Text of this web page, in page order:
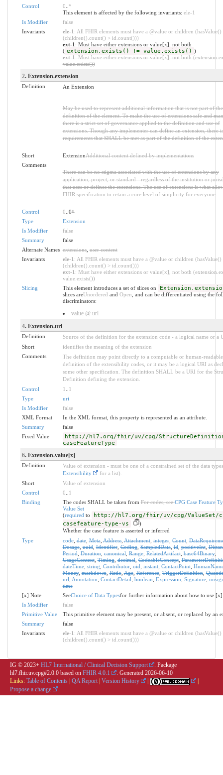
Control
0 *
This element is affected by the following invariants: ele-1
Is Modifier
false
Invariants
ele-1 : All FHIR elements must have a @value or children (hasValue()
(children().count() > id.count()))
ext-1 : Must have either extensions or value[x], not both
( extension.exists() != value.exists() )
ext-1: Must have either extensions or value[x], not both
value.exists())
2. Extension.extension
Definition An Extension
May be used to represent additional information that is not part of
definition of the element. To make the use of extensions safe and
there is a strict set of governance applied to the definition and use of
extensions. Though any implementer can define an extension, there
requirements that SHALL be met as part of the definition of the
Short ExtensionAdditional content defined by implementations
Comments
There can be no stigma associated with the use of extensions by any
application, project, or standard - regardless of the institution or
that uses or defines the extensions. The use of extensions is what
FHIR specification to retain a core level of simplicity for everyone.
Control 0 ..0*
Type
Extension
Is Modifier
false
Summary
false
Alternate Names extensions,user content
Invariants
ele-1 : All FHIR elements must have a @value or children (hasValue()
(children().count() > id.count()))
ext-1 : Must have either extensions or value[x], not both
value.exists())
Slicing
This element introduces a set of slices on
slices areUnordered and Open , and can be differentiated using the
discriminators:
value @ url
4. Extension.url
Definition
Source of the definition for the extension code - a logical name or a
Short
identifies the meaning of the extension
Comments
The definition may point directly to a computable or human-readable
definition of the extensibility codes, or it may be a logical URI as
some other specification. The definition SHALL be a URI for the
Definition defining the extension.
Control
1
1
Type
uri
Is Modifier
false
XML Format
In the XML format, this property is represented as an attribute.
Summary
false
Fixed Value
http://hl7.org/fhir/uv/cpg/
caseFeatureType
6. Extension.value[x]
Definition
Value of extension - must be one of a constrained set of the data
Extensibility
for a list).
Short
Value of extension
Control
0
1
Binding
The codes SHALL be taken fromFor codes, seeCPG Case Feature
Value Set
(required to
http://hl7.org/fhir/uv/cpg/ValueSet/
casefeature-type-vs
)
Whether the case feature is asserted or inferred
Type
code,date,Meta,Address,Attachment,integer,Count,
Dosage,uuid,Identifier,Coding,SampledData,id,positiveInt,
Period,Duration,canonical,Range,RelatedArtifact,base64Binary,
UsageContext,Timing,decimal,CodeableConcept,
dateTime,string,Contributor,oid,instant,ContactPoint,
Money,markdown,Ratio,Age,Reference,TriggerDefinition,
url,Annotation,ContactDetail,boolean,Expression,Signature,
time
[x] Note
SeeChoice of Data Typesfor further information about how to use [x]
Is Modifier
false
Primitive Value
This primitive element may be present, or absent, or replaced by an
Summary
false
Invariants
ele-1 : All FHIR elements must have a @value or children (hasValue()
(children().count() > id.count()))
IG © 2023+ HL7 International / Clinical Decision Support
. Package
hl7.fhir.uv.cpg#2.0.0 based on FHIR 4.0.1 . Generated 2026-06-10
Links: Table of Contents QA Report Version History
Propose a change